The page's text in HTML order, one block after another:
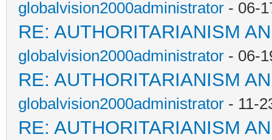
globalvision2000administrator - 06-
RE: AUTHORITARIANISM
globalvision2000administrator - 06-
RE: AUTHORITARIANISM
globalvision2000administrator - 11-
RE: AUTHORITARIANISM